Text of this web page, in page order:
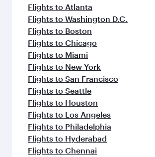
flavours.
Flights to Atlanta
Flights to Washington D.C.
Flights to Boston
Flights to Chicago
Flights to Miami
Flights to New York
Flights to San Francisco
Flights to Seattle
Flights to Houston
Flights to Los Angeles
Flights to Philadelphia
Flights to Hyderabad
Flights to Chennai